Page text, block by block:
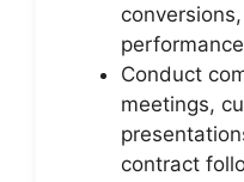
Conduct
meetings,
contract